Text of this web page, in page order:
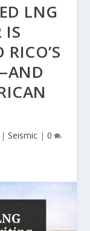
LNG
IS
| Seismic | 0